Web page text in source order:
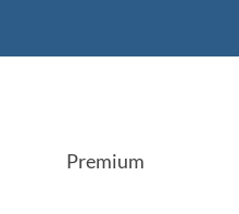
Premium